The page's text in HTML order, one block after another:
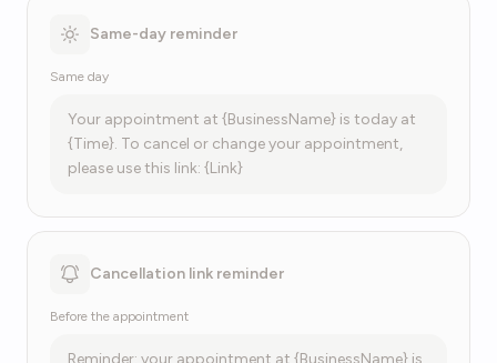
Same-day reminder
Same day
Your appointment at {BusinessName} is today at
{Time}. To cancel or change your appointment,
please use this link: {Link}
Cancellation link reminder
Before the appointment
Reminder: your appointment at {BusinessName} is